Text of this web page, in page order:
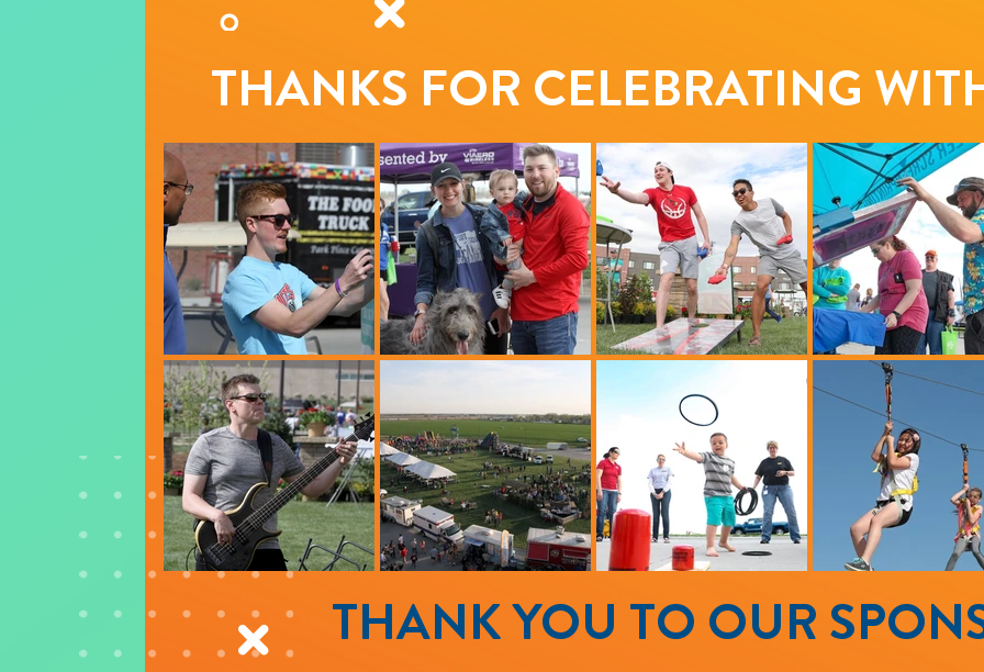
THANK YOU TO OUR
THANKS FOR CELEBRATING